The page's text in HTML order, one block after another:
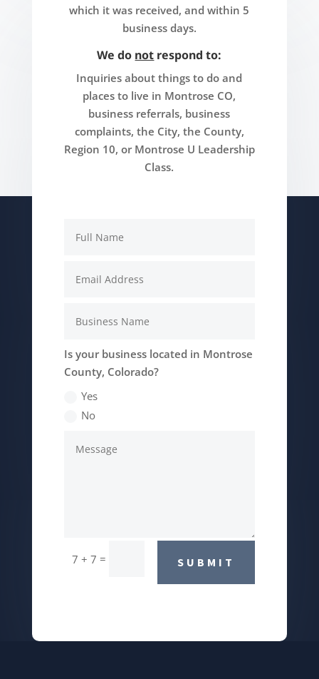
which it was received, and within 5
business days.
We do not respond to:
Inquiries about things to do and
places to live in Montrose CO,
business referrals, business
complaints, the City, the County,
Region 10, or Montrose U Leadership
Class.
Is your business located in Montrose
County, Colorado?
Yes
No
7 + 7 = SUBMIT